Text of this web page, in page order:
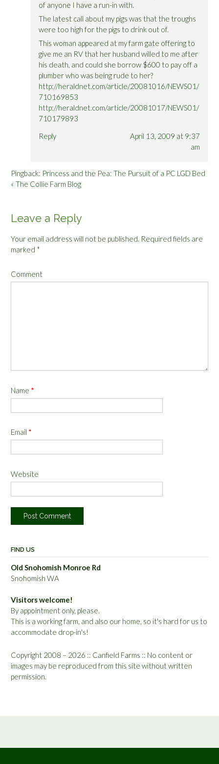
of anyone I have a run-in with.
The latest call about my pigs was that the troughs
were too high for the pigs to drink out of.
This woman appeared at my farm gate offering to
give me an RV that her husband willed to me after
his death, and could she borrow $600 to pay off a
plumber who was being rude to her?
http://heraldnet.com/article/20081016/NEWS01/
710169853
http://heraldnet.com/article/20081017/NEWS01/
710179893
Reply
April 13, 2009 at 9:37
am
Pingback: Princess and the Pea: The Pursuit of a PC LGD Bed
« The Collie Farm Blog
Leave a Reply
Your email address will not be published. Required fields are
marked *
Comment
Name *
Email *
Website
FIND US
Old Snohomish Monroe Rd
Snohomish WA
Visitors welcome!
By appointment only, please.
This is a working farm, and also our home, so it's hard for us to
accommodate drop-in's!
Copyright 2008 – 2026 :: Canfield Farms :: No content or
images may be reproduced from this site without written
permission.